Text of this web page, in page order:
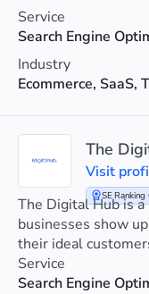
Service
Industry
Ecommerce, SaaS,
SE Ranking
The
Visit
The Digital Hub is
businesses show
their ideal
Service